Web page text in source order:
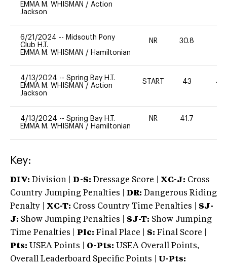
EMMA M. WHISMAN / Action
Jackson
6/21/2024 -- Midsouth Pony
Club H.T.
EMMA M. WHISMAN / Hamiltonian
NR 30.8
4/13/2024 -- Spring Bay H.T.
EMMA M. WHISMAN / Action
Jackson
START 43 40
4/13/2024 -- Spring Bay H.T.
EMMA M. WHISMAN / Hamiltonian
NR 41.7
Key:
DIV: Division | D-S: Dressage Score | XC-J: Cross
Country Jumping Penalties |
DR: Dangerous Riding
Penalty | XC-T: Cross Country Time Penalties | SJ-
J: Show Jumping Penalties | SJ-T: Show Jumping
Time Penalties |
Plc: Final Place | S: Final Score |
Pts: USEA Points | O-Pts: USEA Overall Points,
Overall Leaderboard Specific Points | U-Pts: